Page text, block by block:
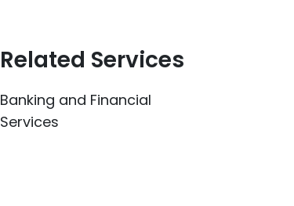
Related Services
Banking and Financial
Services